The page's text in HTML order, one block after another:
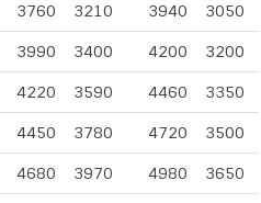
3760 3210 3940 3050
3990 3400 4200 3200
4220 3590 4460 3350
4450 3780 4720 3500
4680 3970 4980 3650